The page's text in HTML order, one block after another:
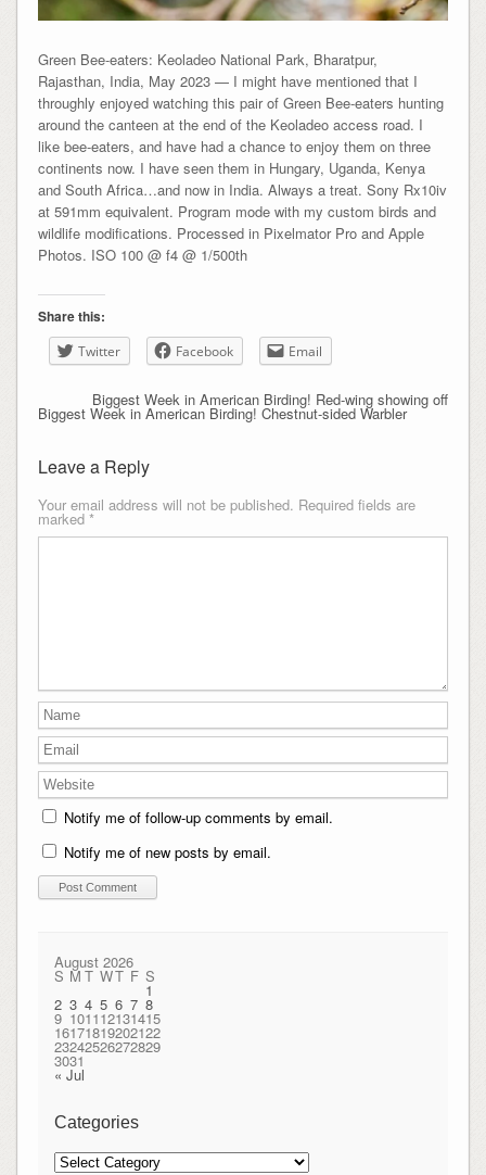
Green Bee-eaters: Keoladeo National Park, Bharatpur,
Rajasthan, India, May 2023 — I might have mentioned that I
throughly enjoyed watching this pair of Green Bee-eaters hunting
around the canteen at the end of the Keoladeo access road. I
like bee-eaters, and have had a chance to enjoy them on three
continents now. I have seen them in Hungary, Uganda, Kenya
and South Africa…and now in India. Always a treat. Sony Rx10iv
at 591mm equivalent. Program mode with my custom birds and
wildlife modifications. Processed in Pixelmator Pro and Apple
Photos. ISO 100 @ f4 @ 1/500th
Share this:
Twitter Facebook Email
Biggest Week in American Birding! Red-wing showing off
Biggest Week in American Birding! Chestnut-sided Warbler
Leave a Reply
Your email address will not be published. Required fields are
marked *
Notify me of follow-up comments by email.
Notify me of new posts by email.
August 2026
S M T WT F S
1
2 3 4 5 6 7 8
9 101112131415
16171819202122
23242526272829
3031
« Jul
Categories
Categories